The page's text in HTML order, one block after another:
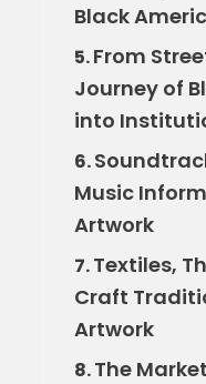
Black
5.From
Journey of
into
6.
Music
Artwork
7.Textiles,
Craft
Artwork
8.The